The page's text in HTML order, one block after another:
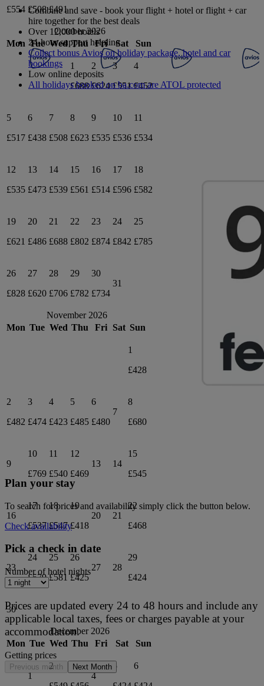
£554 £508 £491
October 2026
Mon Tue Wed Thu Fri Sat Sun
1
£688
2
£624
3
£551
4
£452
5
£517
6
£438
7
£508
8
£623
9
£535
10
£536
11
£534
12
£535
13
£473
14
£539
15
£561
16
£514
17
£596
18
£582
19
£621
20
£486
21
£688
22
£802
23
£874
24
£842
25
£785
26
£828
27
£620
28
£706
29
£782
30
£734
31
November 2026
Mon Tue Wed Thu Fri Sat Sun
1
£428
2
£482
3
£474
4
£423
5
£485
6
£480
7
8
£680
9
10
£769
11
£540
12
£469
13 14
15
£545
16
17
£537
18
£547
19
£418
20 21
22
£468
23
24
£579
25
£581
26
£425
27 28
29
£424
30
December 2026
Mon Tue Wed Thu Fri Sat Sun
1
2
3
4
5
6
Combine and save - book your flight + hotel or flight + car
hire together for the best deals
Over 12,000 hotels
24-hour support helpline
Collect bonus Avios on holiday package, hotel and car
bookings
Low online deposits
All holidays booked on ba.com are ATOL protected
Plan your stay
To search for prices and availability simply click the button below.
Check availability
Pick a check in date
Number of hotel nights
Prices are updated every 24 to 48 hours and include any
applicable local taxes, fees or charges payable at your
accommodation.
Getting prices
Previous month Next Month